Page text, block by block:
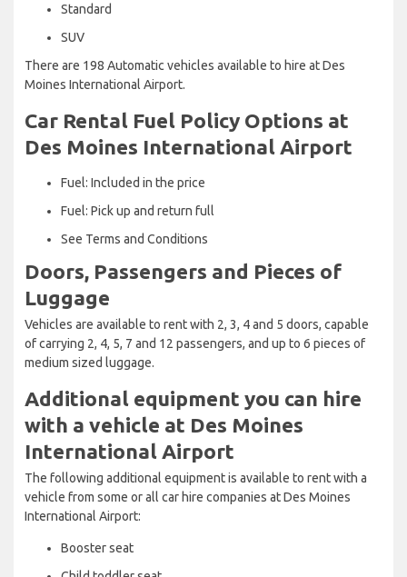
Standard
SUV
There are 198 Automatic vehicles available to hire at Des
Moines International Airport.
Car Rental Fuel Policy Options at
Des Moines International Airport
Fuel: Included in the price
Fuel: Pick up and return full
See Terms and Conditions
Doors, Passengers and Pieces of
Luggage
Vehicles are available to rent with 2, 3, 4 and 5 doors, capable
of carrying 2, 4, 5, 7 and 12 passengers, and up to 6 pieces of
medium sized luggage.
Additional equipment you can hire
with a vehicle at Des Moines
International Airport
The following additional equipment is available to rent with a
vehicle from some or all car hire companies at Des Moines
International Airport:
Booster seat